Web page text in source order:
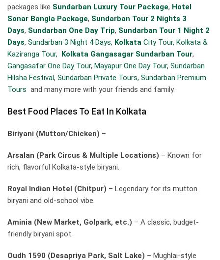
packages like Sundarban Luxury Tour Package, Hotel
Sonar Bangla Package, Sundarban Tour 2 Nights 3
Days, Sundarban One Day Trip, Sundarban Tour 1 Night 2
Days, Sundarban 3 Night 4 Days, Kolkata City Tour, Kolkata &
Kaziranga Tour, Kolkata Gangasagar Sundarban Tour,
Gangasafar One Day Tour, Mayapur One Day Tour, Sundarban
Hilsha Festival, Sundarban Private Tours, Sundarban Premium
Tours and many more with your friends and family.
Best Food Places To Eat In Kolkata
Biriyani (Mutton/Chicken) –
Arsalan (Park Circus & Multiple Locations) – Known for
rich, flavorful Kolkata-style biryani.
Royal Indian Hotel (Chitpur) – Legendary for its mutton
biryani and old-school vibe.
Aminia (New Market, Golpark, etc.) – A classic, budget-
friendly biryani spot.
Oudh 1590 (Desapriya Park, Salt Lake) – Mughlai-style